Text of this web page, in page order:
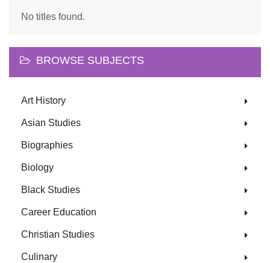
No titles found.
BROWSE SUBJECTS
Art History
Asian Studies
Biographies
Biology
Black Studies
Career Education
Christian Studies
Culinary